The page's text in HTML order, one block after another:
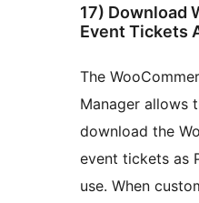
17) Download
Event Tickets
The
Manager allows
download the
event tickets as
use. When